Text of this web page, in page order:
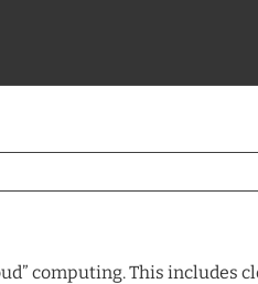
computing. This